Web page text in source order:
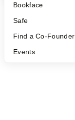
Bookface
Safe
Find a Co-Founder
Events
2026Y Combinator